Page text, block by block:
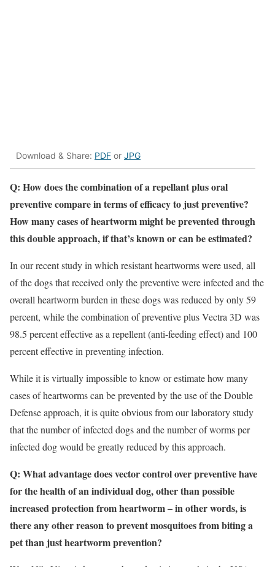
Download & Share: PDF or JPG
Q: How does the combination of a repellant plus oral
preventive compare in terms of efficacy to just preventive?
How many cases of heartworm might be prevented through
this double approach, if that’s known or can be estimated?
In our recent study in which resistant heartworms were used, all
of the dogs that received only the preventive were infected and the
overall heartworm burden in these dogs was reduced by only 59
percent, while the combination of preventive plus Vectra 3D was
98.5 percent effective as a repellent (anti-feeding effect) and 100
percent effective in preventing infection.
While it is virtually impossible to know or estimate how many
cases of heartworms can be prevented by the use of the Double
Defense approach, it is quite obvious from our laboratory study
that the number of infected dogs and the number of worms per
infected dog would be greatly reduced by this approach.
Q: What advantage does vector control over preventive have
for the health of an individual dog, other than possible
increased protection from heartworm – in other words, is
there any other reason to prevent mosquitoes from biting a
pet than just heartworm prevention?